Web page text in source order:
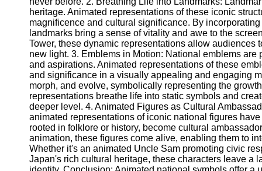
heritage. Animated representations of these iconic
magnificence and cultural significance. By
landmarks bring a sense of vitality and awe to the
Tower, these dynamic representations allow
new light. 3. Emblems in Motion: National emblems
and aspirations. Animated representations of these
and significance in a visually appealing and engaging
morph, and evolve, symbolically representing the
representations breathe life into static symbols and
deeper level. 4. Animated Figures as Cultural
animated representations of iconic national figures
rooted in folklore or history, become cultural
animation, these figures come alive, enabling them to
Whether it's an animated Uncle Sam promoting civic
Japan's rich cultural heritage, these characters leave a